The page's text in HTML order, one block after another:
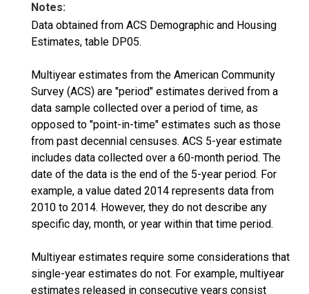
Notes:
Data obtained from ACS Demographic and Housing
Estimates, table DP05.
Multiyear estimates from the American Community
Survey (ACS) are "period" estimates derived from a
data sample collected over a period of time, as
opposed to "point-in-time" estimates such as those
from past decennial censuses. ACS 5-year estimate
includes data collected over a 60-month period. The
date of the data is the end of the 5-year period. For
example, a value dated 2014 represents data from
2010 to 2014. However, they do not describe any
specific day, month, or year within that time period.
Multiyear estimates require some considerations that
single-year estimates do not. For example, multiyear
estimates released in consecutive years consist